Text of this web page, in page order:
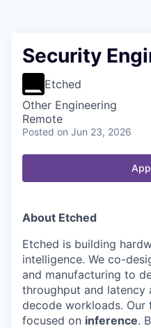
Security
Etched
Other Engineering
Remote
Posted on Jun 23, 2026
About Etched
Etched is building
intelligence. We co-
and manufacturing to
throughput and latency
decode workloads.
focused on inference.